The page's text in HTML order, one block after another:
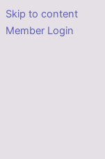
Skip to content
Member Login